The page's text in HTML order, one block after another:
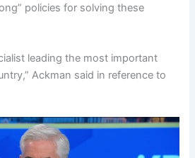
policies for solving these
leading the most important
Ackman said in reference to